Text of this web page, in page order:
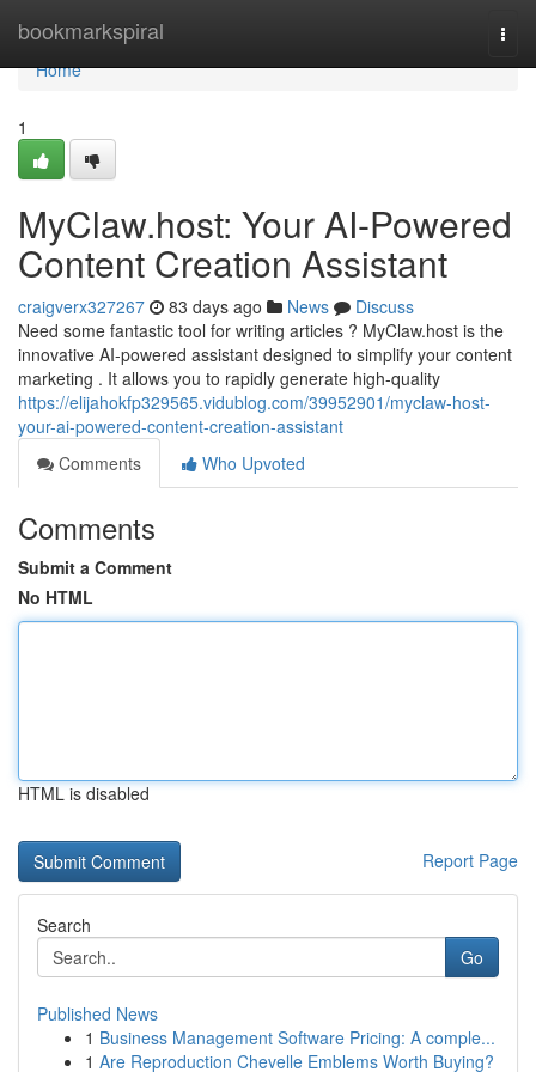
bookmarkspiral
Home
Home
1
MyClaw.host: Your AI-Powered
Content Creation Assistant
craigverx327267 83 days ago News
Discuss
Need some fantastic tool for writing articles ? MyClaw.host is the
innovative AI-powered assistant designed to simplify your content
marketing . It allows you to rapidly generate high-quality
https://elijahokfp329565.vidublog.com/39952901/myclaw-host-
your-ai-powered-content-creation-assistant
Comments
Who Upvoted
Comments
Submit a Comment
No HTML
HTML is disabled
Report Page
Search
Go
Published News
1 Business Management Software Pricing: A comple...
1 Are Reproduction Chevelle Emblems Worth Buying?